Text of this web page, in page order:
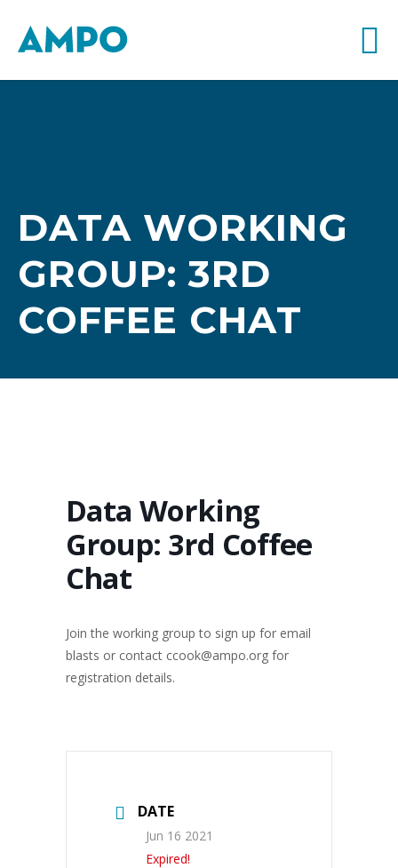
DATA WORKING
GROUP: 3RD
COFFEE CHAT
Data Working
Group: 3rd Coffee
Chat
Join the working group to sign up for email
blasts or contact ccook@ampo.org for
registration details.
DATE
Jun 16 2021
Expired!